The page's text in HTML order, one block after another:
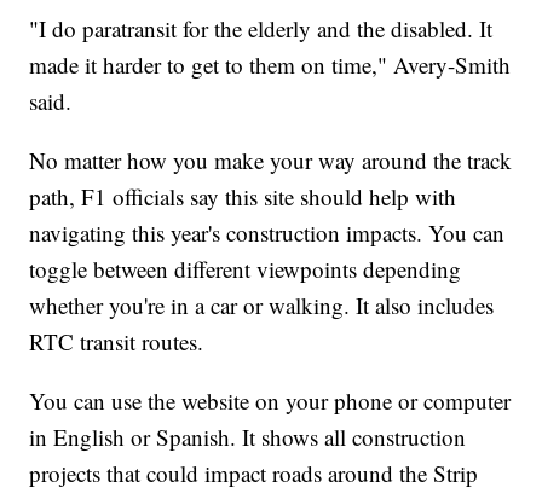
"I do paratransit for the elderly and the disabled. It
made it harder to get to them on time," Avery-Smith
said.
No matter how you make your way around the track
path, F1 officials say this site should help with
navigating this year's construction impacts. You can
toggle between different viewpoints depending
whether you're in a car or walking. It also includes
RTC transit routes.
You can use the website on your phone or computer
in English or Spanish. It shows all construction
projects that could impact roads around the Strip